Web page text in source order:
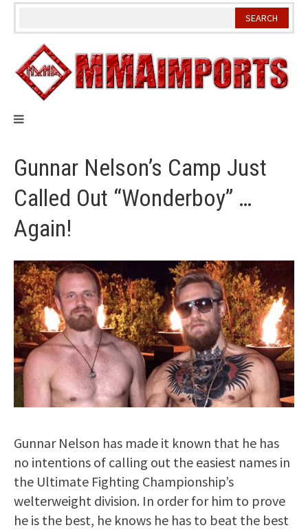
Skip
Gunnar Nelson’s Camp Just
Called Out “Wonderboy” …
Again!
Gunnar Nelson has made it known that he has
no intentions of calling out the easiest names in
the Ultimate Fighting Championship’s
welterweight division. In order for him to prove
he is the best, he knows he has to beat the best